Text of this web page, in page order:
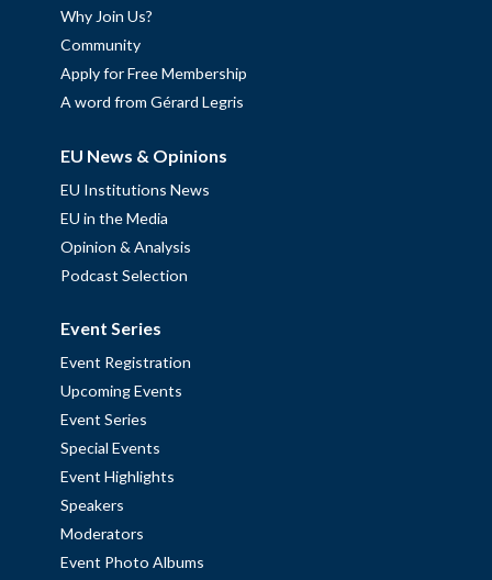
Why Join Us?
Community
Apply for Free Membership
A word from Gérard Legris
EU News & Opinions
EU Institutions News
EU in the Media
Opinion & Analysis
Podcast Selection
Event Series
Event Registration
Upcoming Events
Event Series
Special Events
Event Highlights
Speakers
Moderators
Event Photo Albums